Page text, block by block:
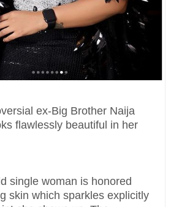
ex-Big Brother Naija
flawlessly beautiful in her
single woman is honored
skin which sparkles explicitly